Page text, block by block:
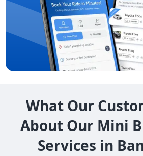
What Our
About Our Mini
Services in